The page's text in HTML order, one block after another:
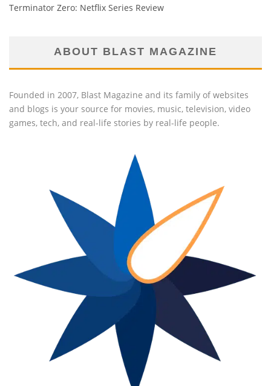
Terminator Zero: Netflix Series Review
ABOUT BLAST MAGAZINE
Founded in 2007, Blast Magazine and its family of websites
and blogs is your source for movies, music, television, video
games, tech, and real-life stories by real-life people.